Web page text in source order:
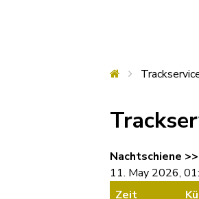
Nachtschiene
11. May 2026,
Zeit